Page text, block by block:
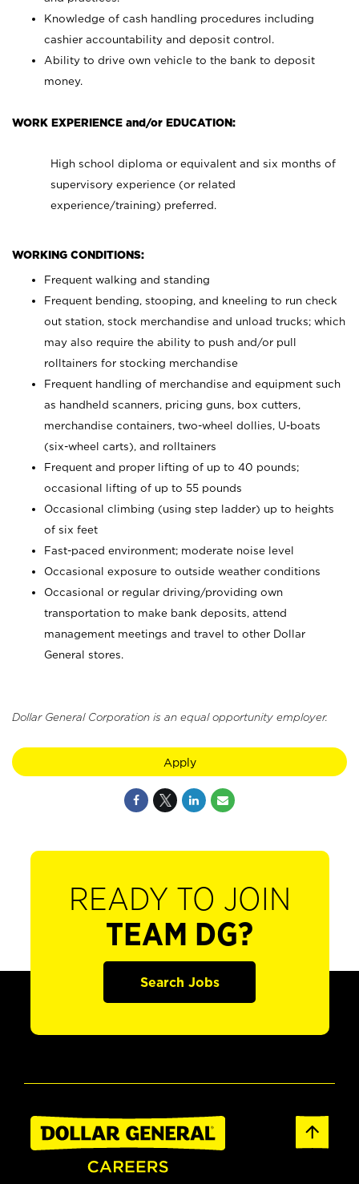
Knowledge of cash handling procedures including
cashier accountability and deposit control.
Ability to drive own vehicle to the bank to deposit
money.
WORK EXPERIENCE and/or EDUCATION:
High school diploma or equivalent and six months of
supervisory experience (or related
experience/training) preferred.
WORKING CONDITIONS:
Frequent walking and standing
Frequent bending, stooping, and kneeling to run check
out station, stock merchandise and unload trucks; which
may also require the ability to push and/or pull
rolltainers for stocking merchandise
Frequent handling of merchandise and equipment such
as handheld scanners, pricing guns, box cutters,
merchandise containers, two-wheel dollies, U-boats
(six-wheel carts), and rolltainers
Frequent and proper lifting of up to 40 pounds;
occasional lifting of up to 55 pounds
Occasional climbing (using step ladder) up to heights
of six feet
Fast-paced environment; moderate noise level
Occasional exposure to outside weather conditions
Occasional or regular driving/providing own
transportation to make bank deposits, attend
management meetings and travel to other Dollar
General stores.
Dollar General Corporation is an equal opportunity employer.
Apply
READY TO JOIN
TEAM DG?
Search Jobs